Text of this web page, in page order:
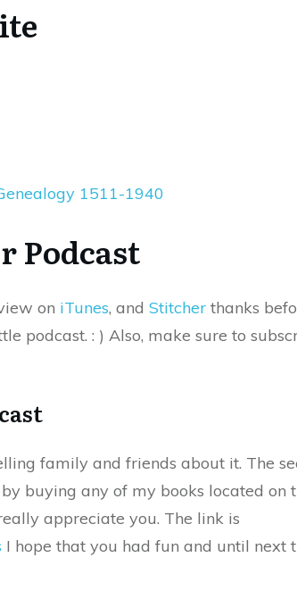
1511-1940
Podcast
on iTunes, and Stitcher thanks
podcast. : ) Also, make sure to
family and friends about it. The
buying any of my books located on
appreciate you. The link is
I hope that you had fun and until next